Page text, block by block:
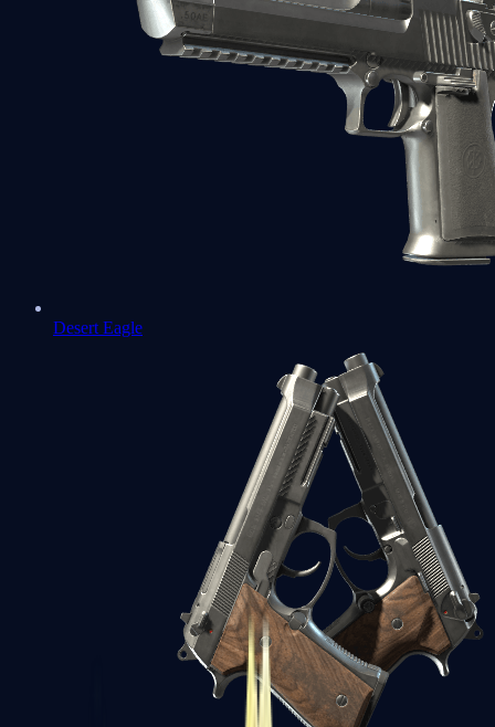
Desert Eagle